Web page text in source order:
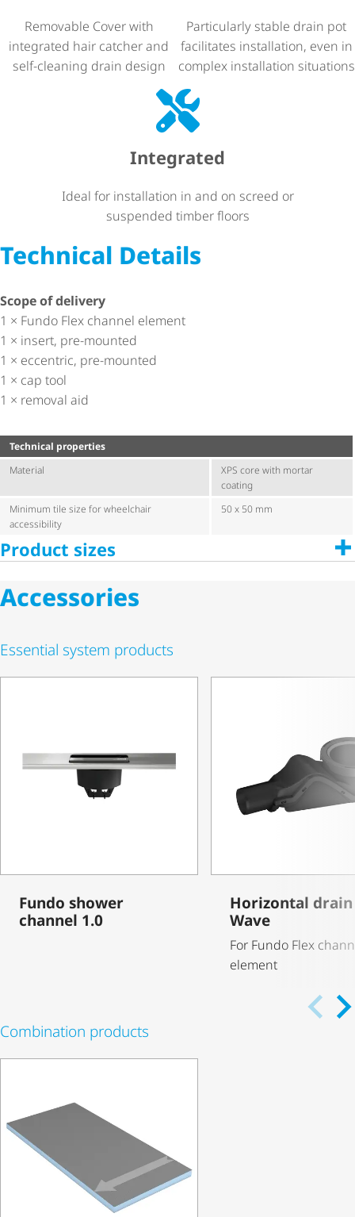
Removable Cover with
integrated hair catcher and
self-cleaning drain design
Particularly stable drain pot
facilitates installation, even in
complex installation situations
Integrated
Ideal for installation in and on screed or
suspended timber floors
Technical Details
Scope of delivery
1 × Fundo Flex channel element
1 × insert, pre-mounted
1 × eccentric, pre-mounted
1 × cap tool
1 × removal aid
Technical properties
Material
XPS core with mortar
coating
Minimum tile size for wheelchair
accessibility
50 x 50 mm
Product sizes
Accessories
Essential system products
Fundo shower
channel 1.0
Horizontal drain
Wave
For Fundo Flex
element
Combination products